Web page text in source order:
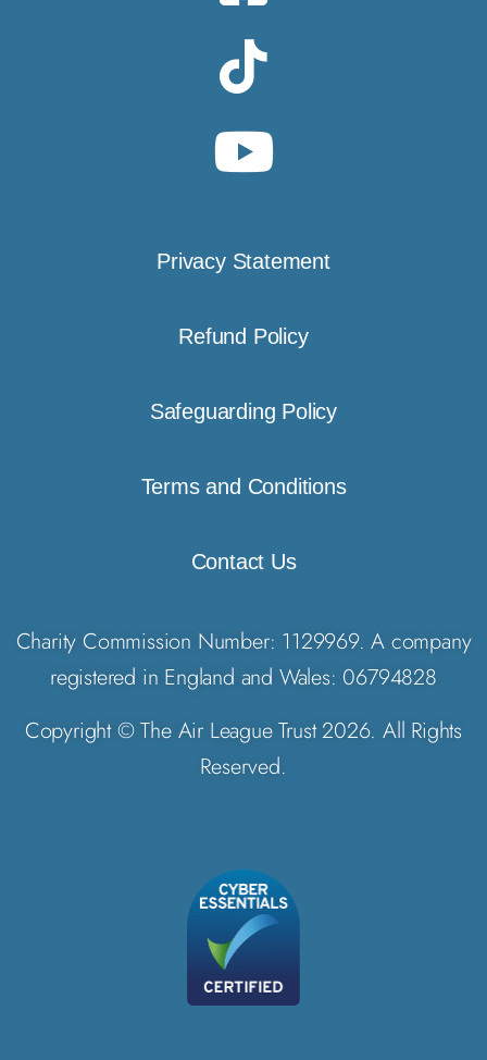
Privacy Statement
Refund Policy
Safeguarding Policy
Terms and Conditions
Contact Us
Charity Commission Number: 1129969. A company
registered in England and Wales: 06794828
Copyright © The Air League Trust 2026. All Rights
Reserved.